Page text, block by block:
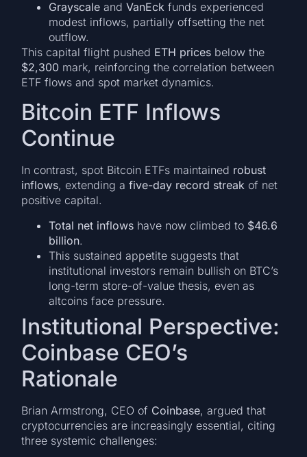
Grayscale andVanEck funds experienced
modest inflows, partially offsetting the net
outflow.
This capital flight pushed ETH prices below the
$2,300 mark, reinforcing the correlation between
ETF flows and spot market dynamics.
Bitcoin ETF Inflows
Continue
In contrast, spot Bitcoin ETFs maintained robust
inflows, extending afive-day record streak of net
positive capital.
Total net inflows have now climbed to $46.6
billion.
This sustained appetite suggests that
institutional investors remain bullish on BTC’s
long-term store-of-value thesis, even as
altcoins face pressure.
Institutional Perspective:
Coinbase CEO’s
Rationale
Brian Armstrong, CEO of Coinbase, argued that
cryptocurrencies are increasingly essential, citing
three systemic challenges: